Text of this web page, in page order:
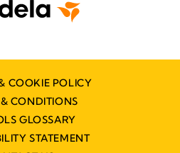
COOKIE POLICY
CONDITIONS
GLOSSARY
STATEMENT